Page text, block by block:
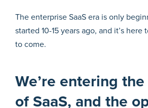
The enterprise SaaS era is only
started 10-15 years ago, and it’s here
to come.
We’re entering
of SaaS, and the